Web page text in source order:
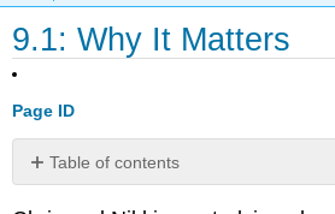
9.1: Why It Matters
Page ID
Table of contents
No